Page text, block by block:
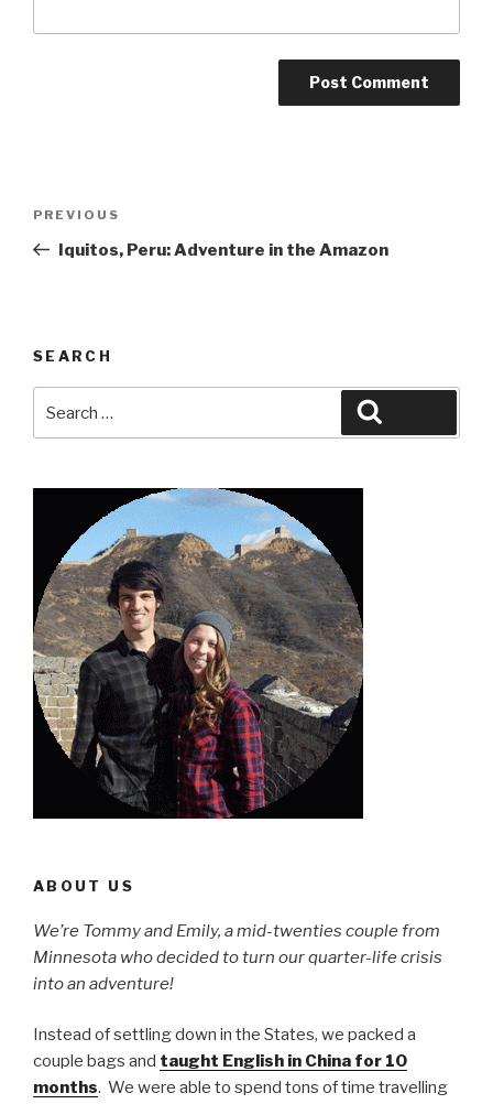
Previous
Post
PREVIOUS
Iquitos, Peru: Adventure in the Amazon
SEARCH
for:
ABOUT US
We’re Tommy and Emily, a mid-twenties couple from
Minnesota who decided to turn our quarter-life crisis
into an adventure!
Instead of settling down in the States, we packed a
couple bags and taught English in China for 10
months. We were able to spend tons of time travelling